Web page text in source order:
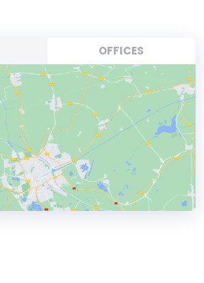
OFFICES